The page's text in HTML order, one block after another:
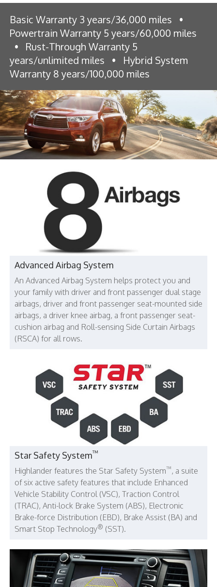
Basic Warranty 3 years/36,000 miles
•
Powertrain Warranty 5 years/60,000 miles
•
Rust-Through Warranty 5
years/unlimited miles
•
Hybrid System
Warranty 8 years/100,000 miles
Advanced Airbag System
An Advanced Airbag System helps protect you and
your family with driver and front passenger dual stage
airbags, driver and front passenger seat-mounted side
airbags, a driver knee airbag, a front passenger seat-
cushion airbag and Roll-sensing Side Curtain Airbags
(RSCA) for all rows.
Star Safety System™
Highlander features the Star Safety System™ , a suite
of six active safety features that include Enhanced
Vehicle Stability Control (VSC), Traction Control
(TRAC), Anti-lock Brake System (ABS), Electronic
Brake-force Distribution (EBD), Brake Assist (BA) and
Smart Stop Technology® (SST).